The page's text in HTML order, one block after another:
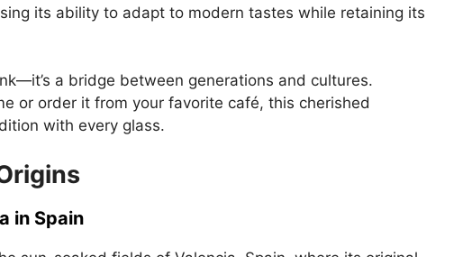
its ability to adapt to modern tastes while retaining its
a bridge between generations and cultures.
or order it from your favorite café, this cherished
with every glass.
in Spain